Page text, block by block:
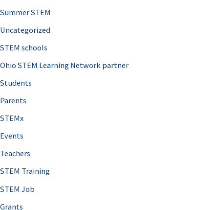
Summer STEM
Uncategorized
STEM schools
Ohio STEM Learning Network partner
Students
Parents
STEMx
Events
Teachers
STEM Training
STEM Job
Grants